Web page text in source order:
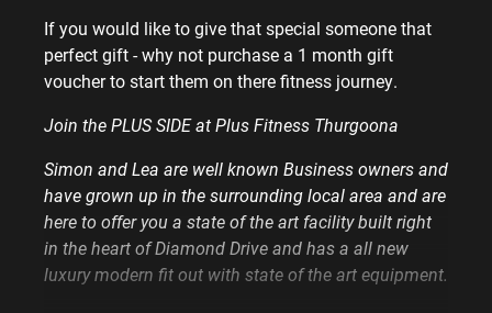
If you would like to give that special someone that
perfect gift - why not purchase a 1 month gift
voucher to start them on there fitness journey.
Join the PLUS SIDE at Plus Fitness Thurgoona
Simon and Lea are well known Business owners and
have grown up in the surrounding local area and are
here to offer you a state of the art facility built right
in the heart of Diamond Drive and has a all new
luxury modern fit out with state of the art equipment.